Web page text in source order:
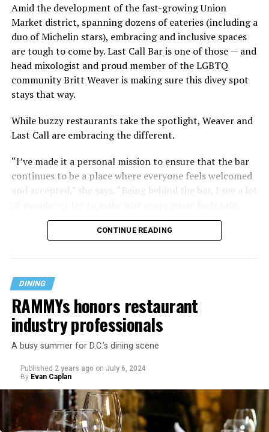
Amid the development of the fast-growing Union
Market district, spanning dozens of eateries (including a
duo of Michelin stars), embracing and inclusive spaces
are tough to come by. Last Call Bar is one of those — and
head mixologist and proud member of the LGBTQ
community Britt Weaver is making sure this divey spot
stays that way.
While buzzy restaurants take the spotlight, Weaver and
Last Call are embracing the different.
“I’ve made it a personal mission to ensure that the bar
continues to be a place where everyone feels welcomed
and accepted,” she says. “Being behind the bar, I see a lot
seen, and cared for when they visit.”
Last Call exudes a laid-back spirit, aiming to fill that
neighborhood-style gap that might be missing among
CONTINUE READING
DINING
RAMMYs honors restaurant
industry professionals
A busy summer for D.C.’s dining scene
Published 2 years ago on July 6, 2024
By Evan Caplan